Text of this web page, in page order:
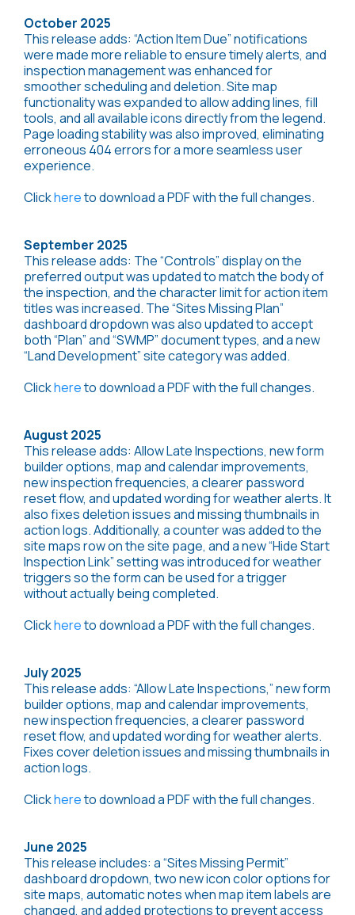
October 2025
This release adds: “Action Item Due” notifications
were made more reliable to ensure timely alerts, and
inspection management was enhanced for
smoother scheduling and deletion. Site map
functionality was expanded to allow adding lines, fill
tools, and all available icons directly from the legend.
Page loading stability was also improved, eliminating
erroneous 404 errors for a more seamless user
experience.
Clickhereto download a PDF with the full changes.
September 2025
This release adds: The “Controls” display on the
preferred output was updated to match the body of
the inspection, and the character limit for action item
titles was increased. The “Sites Missing Plan”
dashboard dropdown was also updated to accept
both “Plan” and “SWMP” document types, and a new
“Land Development” site category was added.
Clickhereto download a PDF with the full changes.
August 2025
This release adds: Allow Late Inspections, new form
builder options, map and calendar improvements,
new inspection frequencies, a clearer password
reset flow, and updated wording for weather alerts. It
also fixes deletion issues and missing thumbnails in
action logs. Additionally, a counter was added to the
site maps row on the site page, and a new “Hide Start
Inspection Link” setting was introduced for weather
triggers so the form can be used for a trigger
without actually being completed.
Clickhereto download a PDF with the full changes.
July 2025
This release adds: “Allow Late Inspections,” new form
builder options, map and calendar improvements,
new inspection frequencies, a clearer password
reset flow, and updated wording for weather alerts.
Fixes cover deletion issues and missing thumbnails in
action logs.
Clickhereto download a PDF with the full changes.
June 2025
This release includes: a “Sites Missing Permit”
dashboard dropdown, two new icon color options for
site maps, automatic notes when map item labels are
changed, and added protections to prevent access